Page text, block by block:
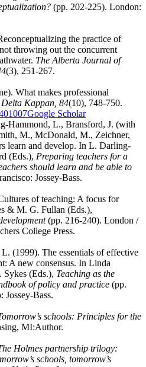
(pp. 202-225). London:
the practice of
throwing out the concurrent
The Alberta Journal of
(3), 251-267.
What makes professional
Kappan, 84(10), 748-750.
Google Scholar
Hammond, L., Bransford, J. (with
M., McDonald, M., Zeichner,
learn and develop. In L. Darling-
(Eds.), Preparing teachers for a
should learn and be able to
Jossey-Bass.
of teaching: A focus for
& M. G. Fullan (Eds.),
(pp. 216-240). London /
College Press.
(1999). The essentials of effective
A new consensus. In Linda
(Eds.), Teaching as the
of policy and practice (pp.
Jossey-Bass.
schools: Principles for the
MI:Author.
Holmes partnership trilogy:
schools, tomorrow’s